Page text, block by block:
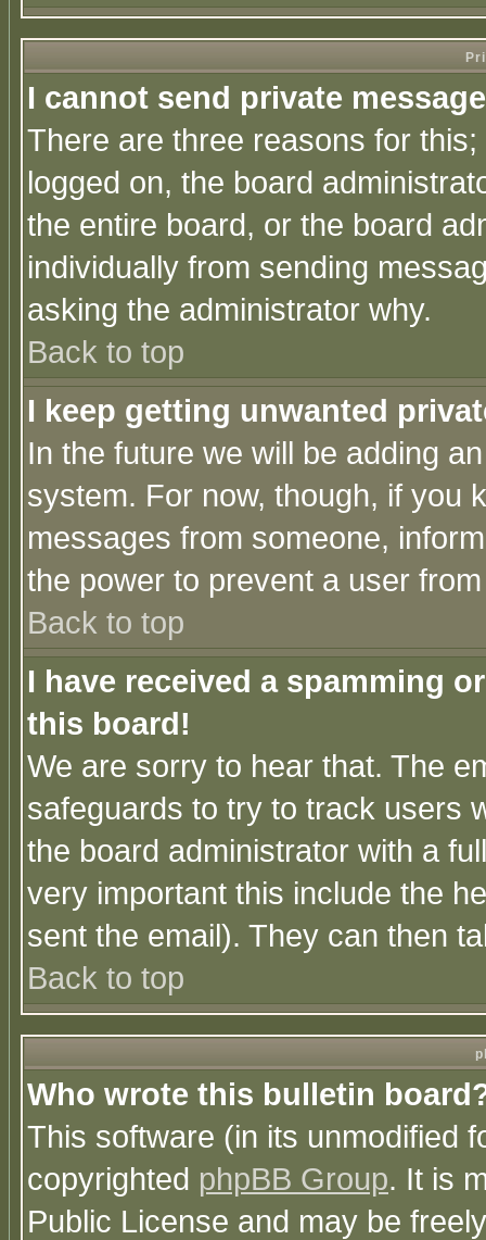
I cannot send private
There are three reasons for
logged on, the board
the entire board, or the board
individually from sending
asking the administrator why.
Back to top
I keep getting unwanted
In the future we will be adding
system. For now, though, if you
messages from someone,
the power to prevent a user
Back to top
I have received a spamming
this board!
We are sorry to hear that. The
safeguards to try to track users
the board administrator with a
very important this include the
sent the email). They can then
Back to top
Who wrote this bulletin
This software (in its unmodified
copyrighted phpBB Group. It is
Public License and may be